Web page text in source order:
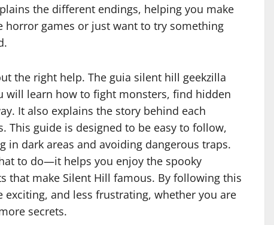
the different endings, helping you make
horror games or just want to try something
the right help. The guia silent hill geekzilla
will learn how to fight monsters, find hidden
It also explains the story behind each
This guide is designed to be easy to follow,
in dark areas and avoiding dangerous traps.
to do—it helps you enjoy the spooky
that make Silent Hill famous. By following this
and less frustrating, whether you are
secrets.